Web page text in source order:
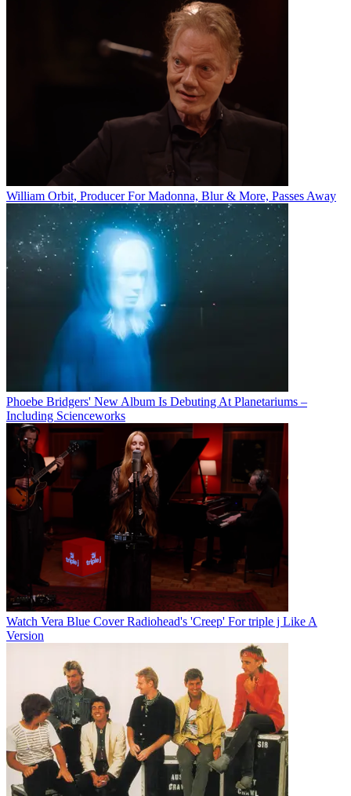
William Orbit, Producer For Madonna, Blur & More, Passes Away
Phoebe Bridgers' New Album Is Debuting At Planetariums –
Including Scienceworks
Watch Vera Blue Cover Radiohead's 'Creep' For triple j Like A
Version